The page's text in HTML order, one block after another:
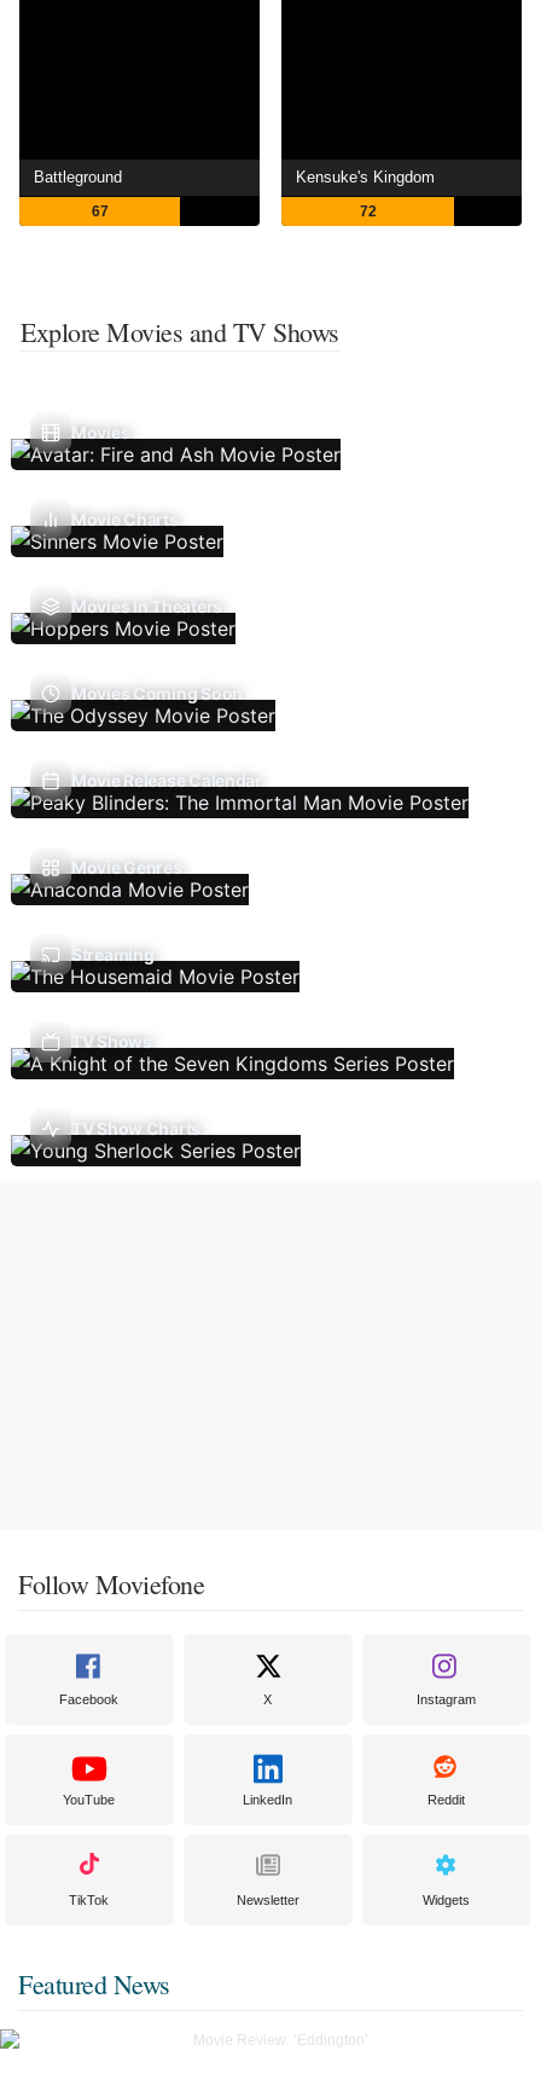
Battleground
67
Kensuke's Kingdom
72
Explore Movies and TV Shows
Movies
Movie Charts
Movies In Theaters
Movies Coming Soon
Movie Release Calendar
Movie Genres
Streaming
TV Shows
TV Show Charts
Follow Moviefone
Facebook X Instagram
YouTube LinkedIn Reddit
TikTok Newsletter Widgets
Featured News